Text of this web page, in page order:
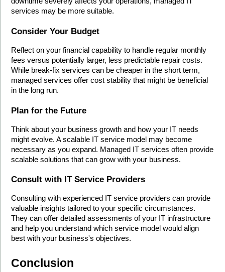
services may be more suitable.
Consider Your Budget
Reflect on your financial capability to handle regular monthly
fees versus potentially larger, less predictable repair costs.
While break-fix services can be cheaper in the short term,
managed services offer cost stability that might be beneficial
in the long run.
Plan for the Future
Think about your business growth and how your IT needs
might evolve. A scalable IT service model may become
necessary as you expand. Managed IT services often provide
scalable solutions that can grow with your business.
Consult with IT Service Providers
Consulting with experienced IT service providers can provide
valuable insights tailored to your specific circumstances.
They can offer detailed assessments of your IT infrastructure
and help you understand which service model would align
best with your business's objectives.
Conclusion